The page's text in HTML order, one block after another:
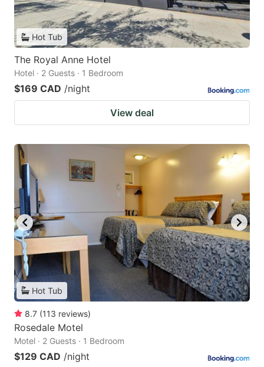
Hot Tub
The Royal Anne Hotel
Hotel · 2 Guests · 1 Bedroom
$169 CAD /night
View deal
Hot Tub
8.7 (113 reviews)
Rosedale Motel
Motel · 2 Guests · 1 Bedroom
$129 CAD /night